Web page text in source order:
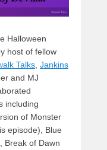
Halloween
host of fellow
Talks Jankins
and MJ
including
of Monster
episode), Blue
Break of Dawn